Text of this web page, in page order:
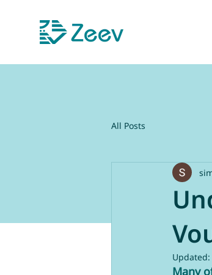
All Posts
Updated:
Many